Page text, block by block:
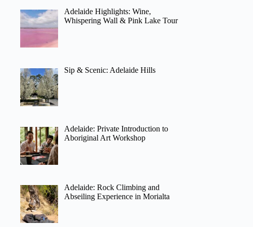
Adelaide Highlights: Wine,
Whispering Wall & Pink Lake Tour
Sip & Scenic: Adelaide Hills
Adelaide: Private Introduction to
Aboriginal Art Workshop
Adelaide: Rock Climbing and
Abseiling Experience in Morialta